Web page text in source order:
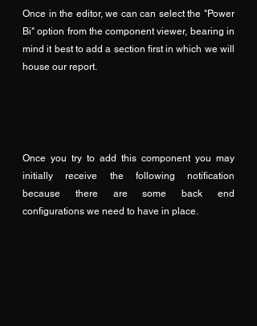
Once in the editor, we can can select the "Power
Bi" option from the component viewer, bearing in
mind it best to add a section first in which we will
house our report.
Once you try to add this component you may
initially receive the following notification
because there are some back end
configurations we need to have in place.